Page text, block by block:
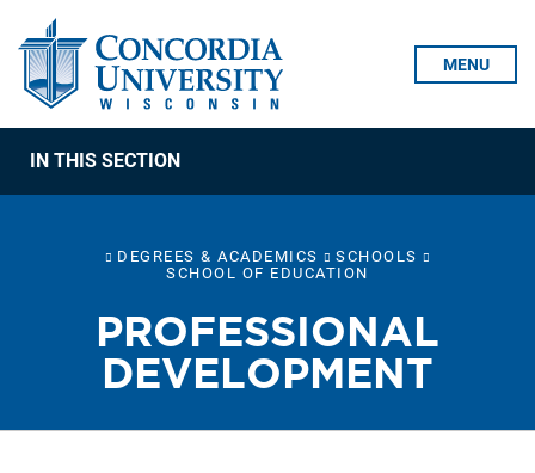
MENU
IN THIS SECTION
DEGREES & ACADEMICS
SCHOOLS
SCHOOL OF EDUCATION
PROFESSIONAL
DEVELOPMENT